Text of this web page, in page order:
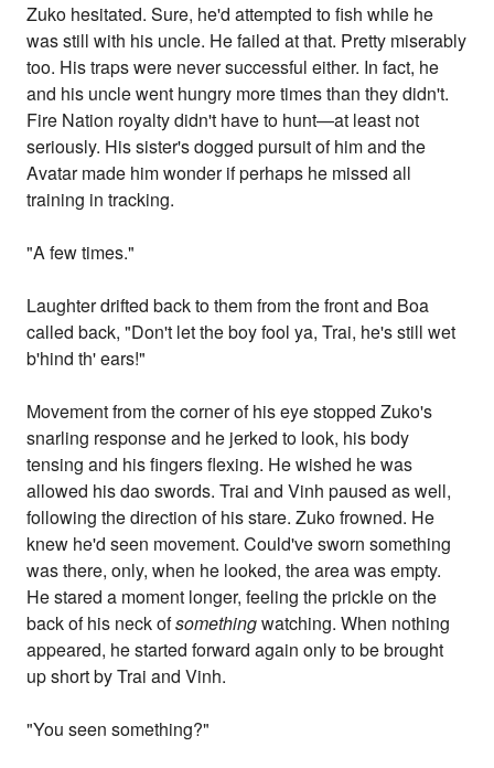
Zuko hesitated. Sure, he'd attempted to fish while he
was still with his uncle. He failed at that. Pretty miserably
too. His traps were never successful either. In fact, he
and his uncle went hungry more times than they didn't.
Fire Nation royalty didn't have to hunt—at least not
seriously. His sister's dogged pursuit of him and the
Avatar made him wonder if perhaps he missed all
training in tracking.
"A few times."
Laughter drifted back to them from the front and Boa
called back, "Don't let the boy fool ya, Trai, he's still wet
b'hind th' ears!"
Movement from the corner of his eye stopped Zuko's
snarling response and he jerked to look, his body
tensing and his fingers flexing. He wished he was
allowed his dao swords. Trai and Vinh paused as well,
following the direction of his stare. Zuko frowned. He
knew he'd seen movement. Could've sworn something
was there, only, when he looked, the area was empty.
He stared a moment longer, feeling the prickle on the
back of his neck ofsomethingwatching. When nothing
appeared, he started forward again only to be brought
up short by Trai and Vinh.
"You seen something?"